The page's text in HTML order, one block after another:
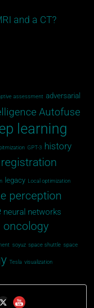
and a CT?
assessment adversarial
Autofuse
learning
GPT-3 history
legacy Local optimization
perception
neural networks
oncology
soyuz space shuttle space
Tesla visualization